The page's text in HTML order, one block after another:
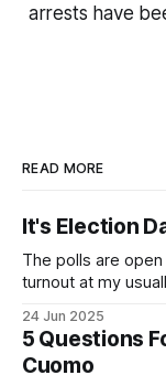
arrests have
READ MORE
It's Election
The polls are
turnout at my
Democratic
exercise your right
24 Jun 2025
5 Questions
Cuomo